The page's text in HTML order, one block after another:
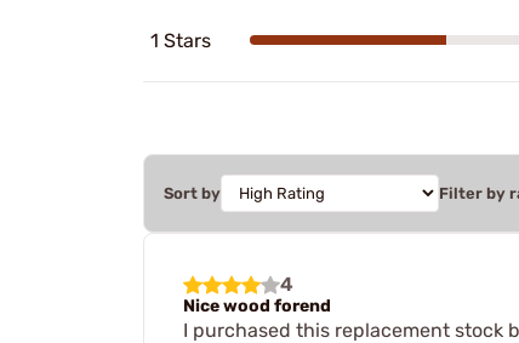
1 Stars
Sort by Filter by
4
Nice wood forend
I purchased this replacement stock